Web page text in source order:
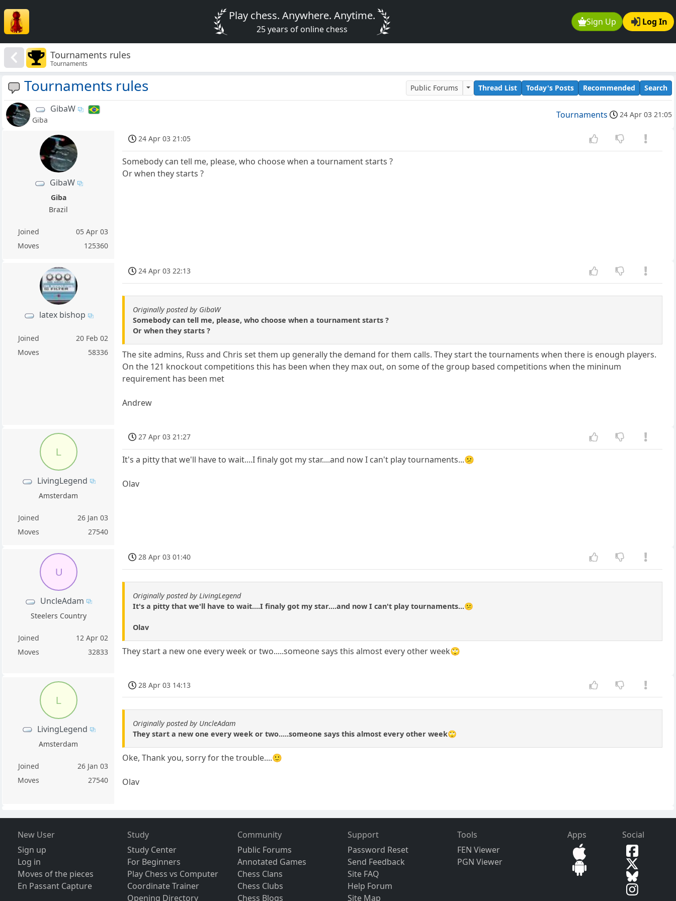
Sign Up Log In
Play chess. Anywhere. Anytime.
25 years of online chess
Tournaments rules
Tournaments
Tournaments rules Public Forums Thread List Today's Posts Recommended Search
GibaW
Giba Tournaments 24 Apr 03 21:05
GibaW
Giba
Brazil
Joined
05 Apr 03
Moves
125360
24 Apr 03 21:05
Somebody can tell me, please, who choose when a tournament starts ?
Or when they starts ?
latex bishop
Joined
20 Feb 02
Moves
58336
24 Apr 03 22:13
Originally posted by GibaW
Somebody can tell me, please, who choose when a tournament starts ?
Or when they starts ?
The site admins, Russ and Chris set them up generally the demand for them calls. They start the tournaments when there is enough players.
On the 121 knockout competitions this has been when they max out, on some of the group based competitions when the mininum
requirement has been met
Andrew
L
LivingLegend
Amsterdam
Joined
26 Jan 03
Moves
27540
27 Apr 03 21:27
It's a pitty that we'll have to wait....I finaly got my star....and now I can't play tournaments...😕
Olav
U
UncleAdam
Steelers Country
Joined
12 Apr 02
Moves
32833
28 Apr 03 01:40
Originally posted by LivingLegend
It's a pitty that we'll have to wait....I finaly got my star....and now I can't play tournaments...😕
Olav
They start a new one every week or two.....someone says this almost every other week🙄
L
LivingLegend
Amsterdam
Joined
26 Jan 03
Moves
27540
28 Apr 03 14:13
Originally posted by UncleAdam
They start a new one every week or two.....someone says this almost every other week🙄
Oke, Thank you, sorry for the trouble....🙂
Olav
New User
Sign up
Log in
Moves of the pieces
En Passant Capture
Study
Study Center
For Beginners
Play Chess vs Computer
Coordinate Trainer
Opening Directory
Community
Public Forums
Annotated Games
Chess Clans
Chess Clubs
Chess Blogs
Support
Password Reset
Send Feedback
Site FAQ
Help Forum
Site Map
Tools
FEN Viewer
PGN Viewer
Apps Social